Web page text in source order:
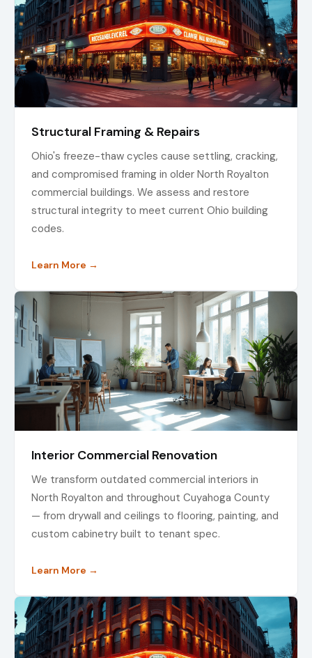
Structural Framing & Repairs
Ohio's freeze-thaw cycles cause settling, cracking,
and compromised framing in older North Royalton
commercial buildings. We assess and restore
structural integrity to meet current Ohio building
codes.
Learn More →
Interior Commercial Renovation
We transform outdated commercial interiors in
North Royalton and throughout Cuyahoga County
— from drywall and ceilings to flooring, painting, and
custom cabinetry built to tenant spec.
Learn More →